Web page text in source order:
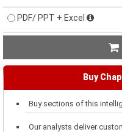
PDF/ PPT + Excel

Buy
Buy sections of this
Our analysts deliver